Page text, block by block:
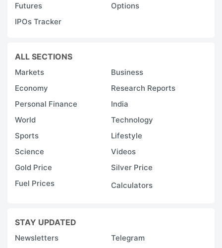
Futures
Options
IPOs Tracker
ALL SECTIONS
Markets
Business
Economy
Research Reports
Personal Finance
India
World
Technology
Sports
Lifestyle
Science
Videos
Gold Price
Silver Price
Fuel Prices
Calculators
STAY UPDATED
Newsletters
Telegram